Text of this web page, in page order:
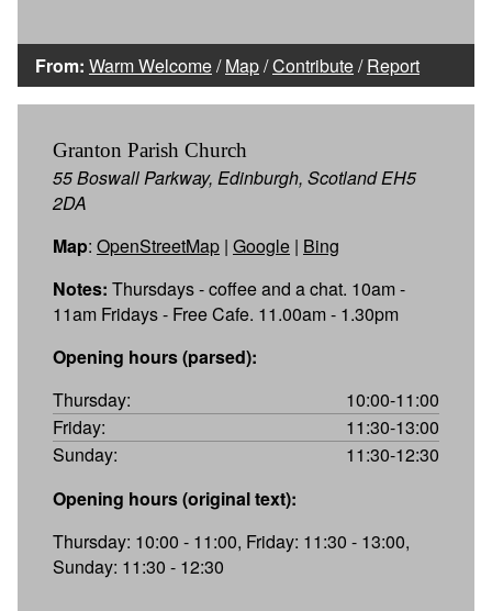
From: Warm Welcome/Map/Contribute/Report
Granton Parish Church
55 Boswall Parkway, Edinburgh, Scotland EH5
2DA
Map: OpenStreetMap | Google | Bing
Notes: Thursdays - coffee and a chat. 10am -
11am Fridays - Free Cafe. 11.00am - 1.30pm
Opening hours (parsed):
Thursday:
10:00-11:00
Friday:
11:30-13:00
Sunday:
11:30-12:30
Opening hours (original text):
Thursday: 10:00 - 11:00, Friday: 11:30 - 13:00,
Sunday: 11:30 - 12:30